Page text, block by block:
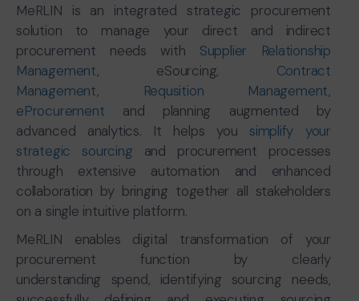
MeRLIN is an integrated strategic procurement
solution to manage your direct and indirect
procurement needs with Supplier Relationship
Management, eSourcing, Contract
Management, Requsition Management,
eProcurement and planning augmented by
advanced analytics. It helps you simplify your
strategic sourcing and procurement processes
through extensive automation and enhanced
collaboration by bringing together all stakeholders
on a single intuitive platform.
MeRLIN enables digital transformation of your
procurement function by clearly
understanding spend, identifying sourcing needs,